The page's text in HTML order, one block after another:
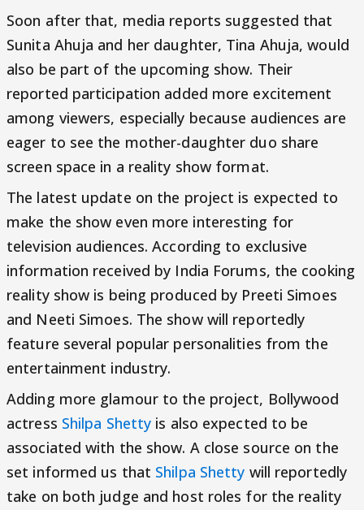
Soon after that, media reports suggested that
Sunita Ahuja and her daughter, Tina Ahuja, would
also be part of the upcoming show. Their
reported participation added more excitement
among viewers, especially because audiences are
eager to see the mother-daughter duo share
screen space in a reality show format.
The latest update on the project is expected to
make the show even more interesting for
television audiences. According to exclusive
information received by India Forums, the cooking
reality show is being produced by Preeti Simoes
and Neeti Simoes. The show will reportedly
feature several popular personalities from the
entertainment industry.
Adding more glamour to the project, Bollywood
actress Shilpa Shetty is also expected to be
associated with the show. A close source on the
set informed us that Shilpa Shetty will reportedly
take on both judge and host roles for the reality